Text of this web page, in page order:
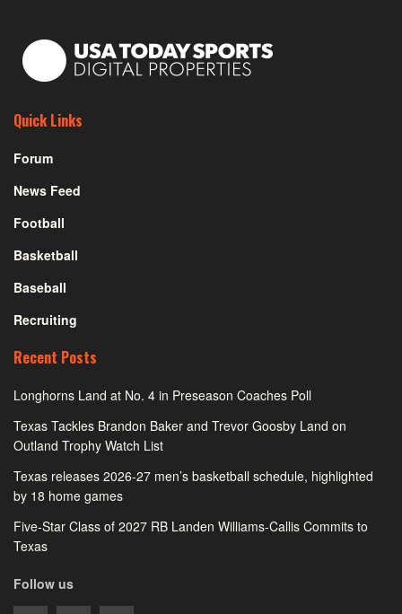
Quick Links
Forum
News Feed
Football
Basketball
Baseball
Recruiting
Recent Posts
Longhorns Land at No. 4 in Preseason Coaches Poll
Texas Tackles Brandon Baker and Trevor Goosby Land on
Outland Trophy Watch List
Texas releases 2026-27 men’s basketball schedule, highlighted
by 18 home games
Five-Star Class of 2027 RB Landen Williams-Callis Commits to
Texas
Follow us